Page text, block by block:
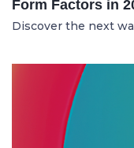
Form Factors in
Discover the next